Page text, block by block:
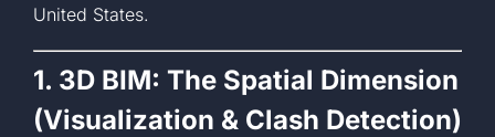
United States.
1. 3D BIM: The Spatial Dimension
(Visualization & Clash Detection)